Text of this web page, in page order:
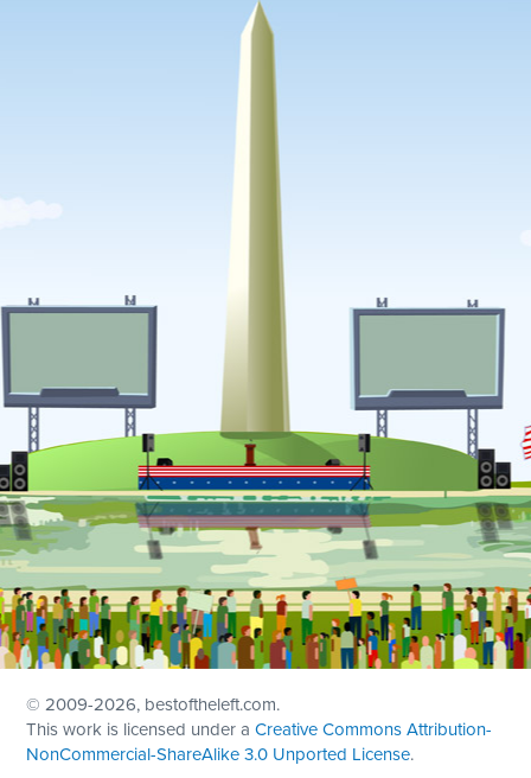
© 2009-2026, bestoftheleft.com.
This work is licensed under aCreative Commons Attribution-
NonCommercial-ShareAlike 3.0 Unported License.